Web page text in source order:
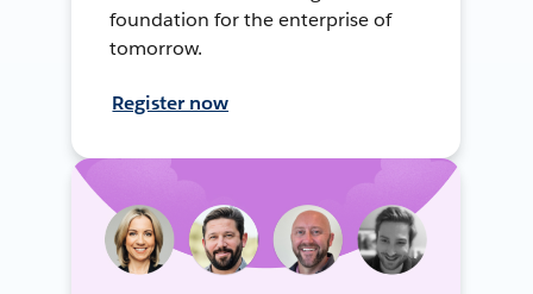
foundation for the enterprise of
tomorrow.
Register now